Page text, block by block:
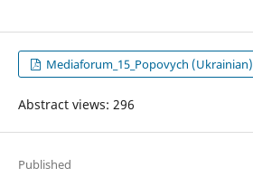
Mediaforum_15_Popovych (Ukrainian)
Abstract views: 296
Published